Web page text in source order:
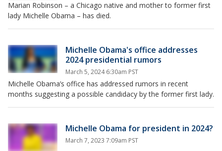
Marian Robinson – a Chicago native and mother to former first
lady Michelle Obama – has died.
Michelle Obama's office addresses
2024 presidential rumors
March 5, 2024 6:30am PST
Michelle Obama’s office has addressed rumors in recent
months suggesting a possible candidacy by the former first lady.
Michelle Obama for president in 2024?
March 7, 2023 7:09am PST